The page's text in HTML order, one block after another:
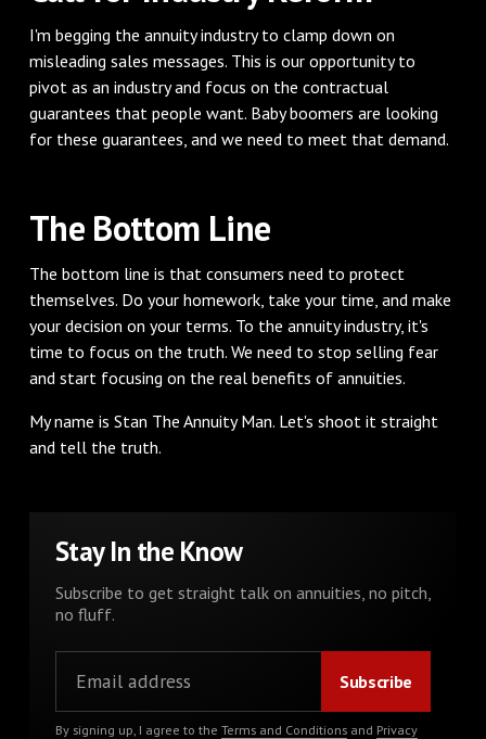
I'm begging the annuity industry to clamp down on
misleading sales messages. This is our opportunity to
pivot as an industry and focus on the contractual
guarantees that people want. Baby boomers are looking
for these guarantees, and we need to meet that demand.
The Bottom Line
The bottom line is that consumers need to protect
themselves. Do your homework, take your time, and make
your decision on your terms. To the annuity industry, it's
time to focus on the truth. We need to stop selling fear
and start focusing on the real benefits of annuities.
My name is Stan The Annuity Man. Let's shoot it straight
and tell the truth.
Stay In the Know
Subscribe to get straight talk on annuities, no pitch,
no fluff.
By signing up, I agree to the Terms and Conditionsand Privacy